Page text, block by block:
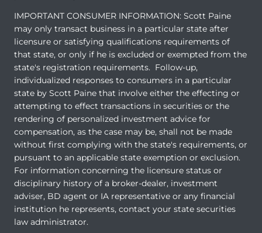
IMPORTANT CONSUMER INFORMATION: Scott Paine
may only transact business in a particular state after
licensure or satisfying qualifications requirements of
that state, or only if he is excluded or exempted from the
state's registration requirements. Follow-up,
individualized responses to consumers in a particular
state by Scott Paine that involve either the effecting or
attempting to effect transactions in securities or the
rendering of personalized investment advice for
compensation, as the case may be, shall not be made
without first complying with the state's requirements, or
pursuant to an applicable state exemption or exclusion.
For information concerning the licensure status or
disciplinary history of a broker-dealer, investment
adviser, BD agent or IA representative or any financial
institution he represents, contact your state securities
law administrator.